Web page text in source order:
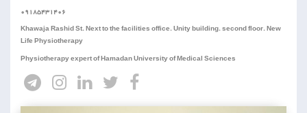
09185431406
Khawaja Rashid St. Next to the facilities office. Unity building. second floor. New
Life Physiotherapy
Physiotherapy expert of Hamadan University of Medical Sciences